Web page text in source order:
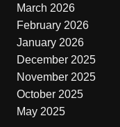
March 2026
February 2026
January 2026
December 2025
November 2025
October 2025
May 2025